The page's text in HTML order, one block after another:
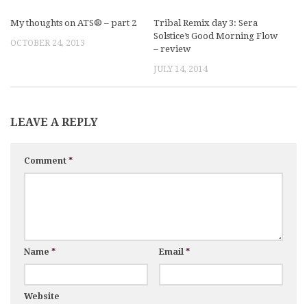
My thoughts on ATS® – part 2
OCTOBER 24, 2013
Tribal Remix day 3: Sera
Solstice’s Good Morning Flow
– review
JULY 14, 2014
LEAVE A REPLY
Comment *
Name * Email *
Website